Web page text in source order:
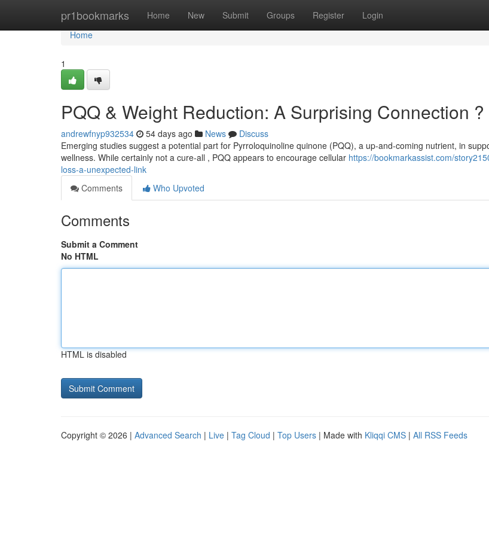
pr1bookmarks Home New Submit Groups Register Login
Home
Home
1
PQQ & Weight Reduction: A Surprising Connection ?
andrewfnyp932534 54 days ago News
Discuss
Emerging studies suggest a potential part for Pyrroloquinoline quinone (PQQ), a up-and-coming nutrient, in
wellness. While certainly not a cure-all , PQQ appears to encourage cellular https://bookmarkassist.com/
loss-a-unexpected-link
Comments
Who Upvoted
Comments
Submit a Comment
No HTML
HTML is disabled
Copyright © 2026 | Advanced Search | Live | Tag Cloud | Top Users | Made with Kliqqi CMS | All RSS Feeds